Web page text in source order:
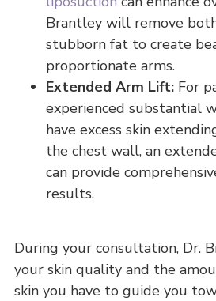
Brantley will remove
stubborn fat to create
proportionate arms.
Extended Arm Lift: For
experienced substantial
have excess skin
the chest wall, an
can provide
results.
During your consultation, Dr.
your skin quality and the
skin you have to guide you